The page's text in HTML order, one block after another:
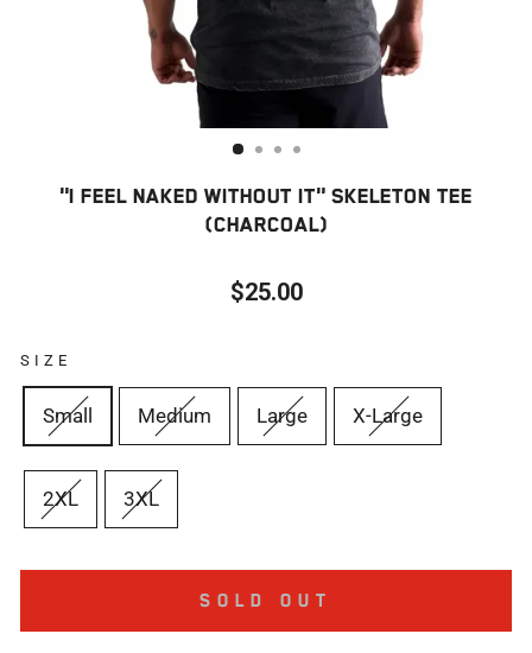
"I FEEL NAKED WITHOUT IT" SKELETON TEE
(CHARCOAL)
$25.00
SIZE
Small Medium Large X-Large
2XL 3XL
SOLD OUT